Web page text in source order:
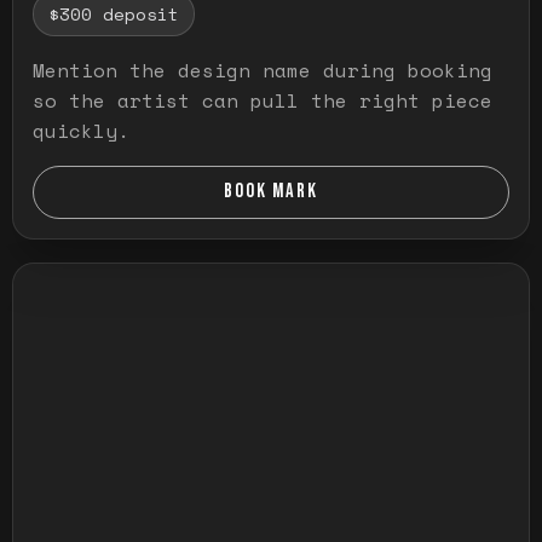
$300 deposit
Mention the design name during booking
so the artist can pull the right piece
quickly.
BOOK MARK